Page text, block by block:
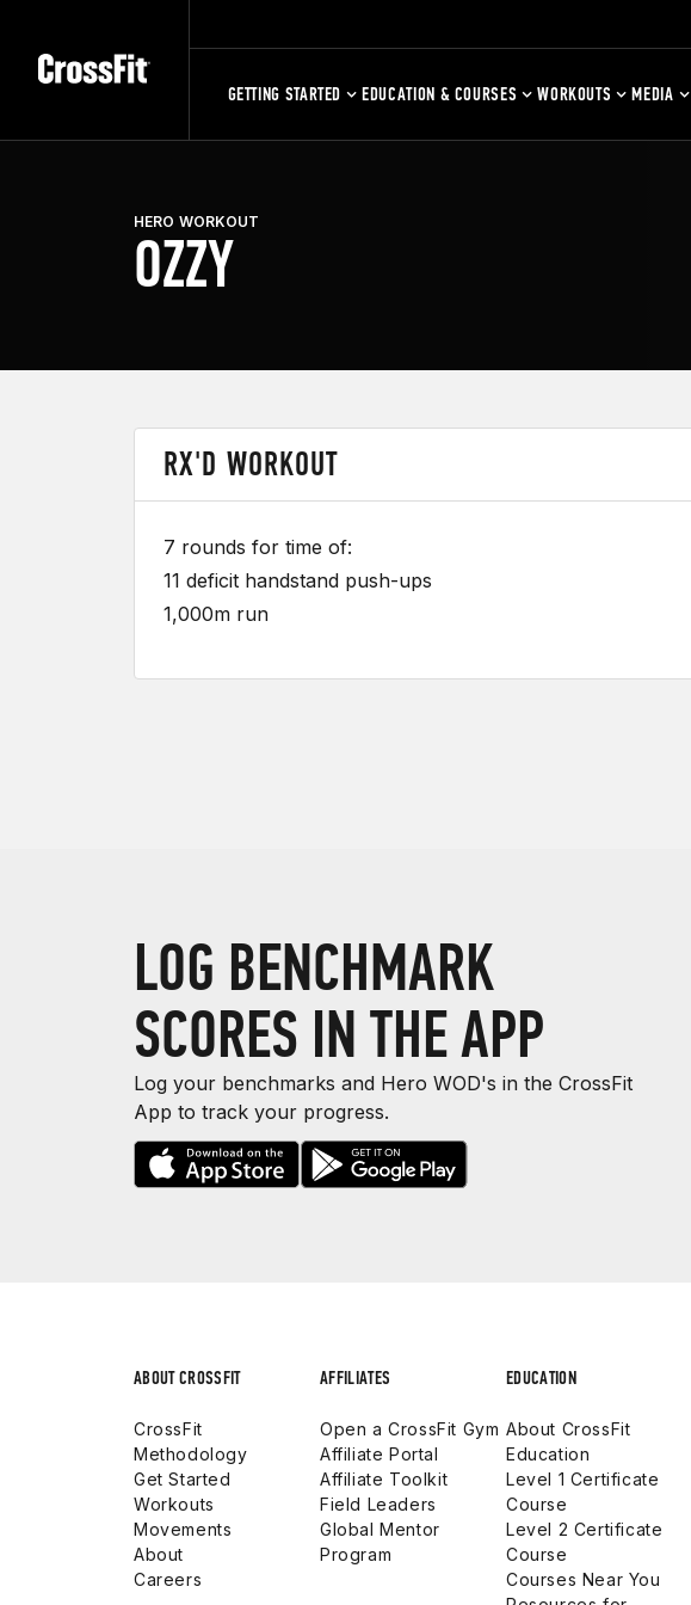
GETTING STARTED EDUCATION & COURSES WORKOUTS MEDIA
HERO WORKOUT
OZZY
RX'D WORKOUT
7 rounds for time of:
11 deficit handstand push-ups
1,000m run
LOG BENCHMARK
SCORES IN THE APP
Log your benchmarks and Hero WOD's in the CrossFit
App to track your progress.
ABOUT CROSSFIT
CrossFit
Methodology
Get Started
Workouts
Movements
About
Careers
AFFILIATES
Open a CrossFit Gym
Affiliate Portal
Affiliate Toolkit
Field Leaders
Global Mentor
Program
EDUCATION
About CrossFit
Education
Level 1 Certificate
Course
Level 2 Certificate
Course
Courses Near You